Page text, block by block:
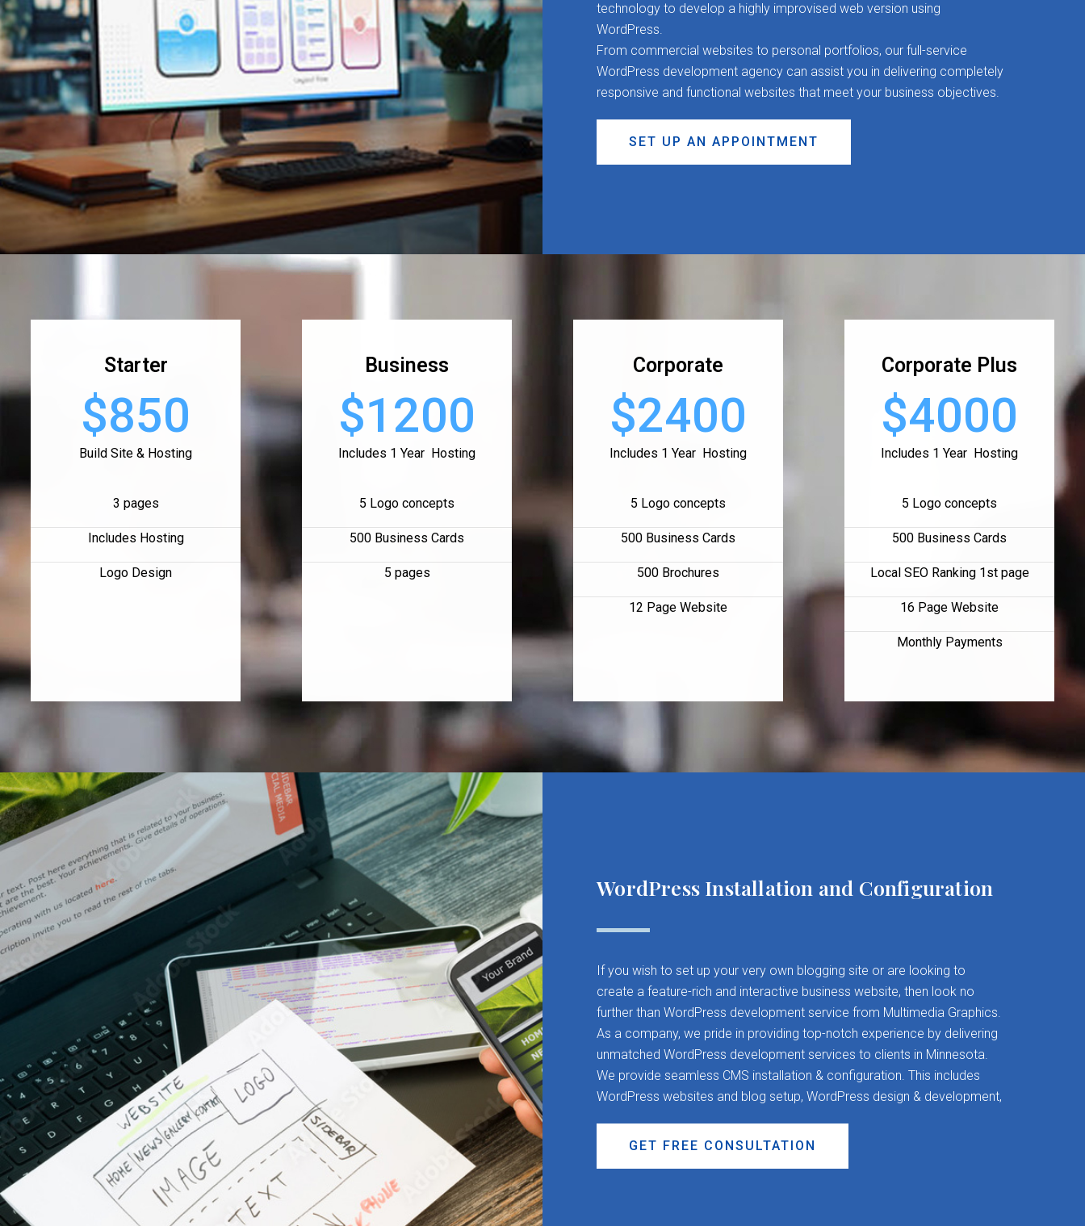
technology to develop a highly improvised web version using
WordPress.
From commercial websites to personal portfolios, our full-service
WordPress development agency can assist you in delivering completely
responsive and functional websites that meet your business objectives.
SET UP AN APPOINTMENT
Starter
$850
Build Site & Hosting
3 pages
Includes Hosting
Logo Design
Business
$1200
Includes 1 Year Hosting
5 Logo concepts
500 Business Cards
5 pages
Corporate
$2400
Includes 1 Year Hosting
5 Logo concepts
500 Business Cards
500 Brochures
12 Page Website
Corporate Plus
$4000
Includes 1 Year Hosting
5 Logo concepts
500 Business Cards
Local SEO Ranking 1st page
16 Page Website
Monthly Payments
WordPress Installation and Configuration
If you wish to set up your very own blogging site or are looking to
create a feature-rich and interactive business website, then look no
further than WordPress development service from Multimedia Graphics.
As a company, we pride in providing top-notch experience by delivering
unmatched WordPress development services to clients in Minnesota.
We provide seamless CMS installation & configuration. This includes
WordPress websites and blog setup, WordPress design & development,
GET FREE CONSULTATION